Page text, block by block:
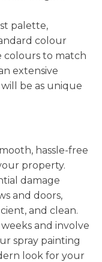
palette,
colour
colours to match
extensive
be as unique
hassle-free
property.
damage
and doors,
and clean.
and involve
spray painting
look for your